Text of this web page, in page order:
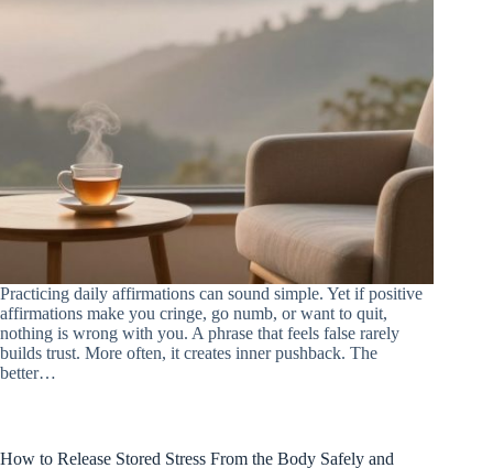
Practicing daily affirmations can sound simple. Yet if positive
affirmations make you cringe, go numb, or want to quit,
nothing is wrong with you. A phrase that feels false rarely
builds trust. More often, it creates inner pushback. The
better…
How to Release Stored Stress From the Body Safely and